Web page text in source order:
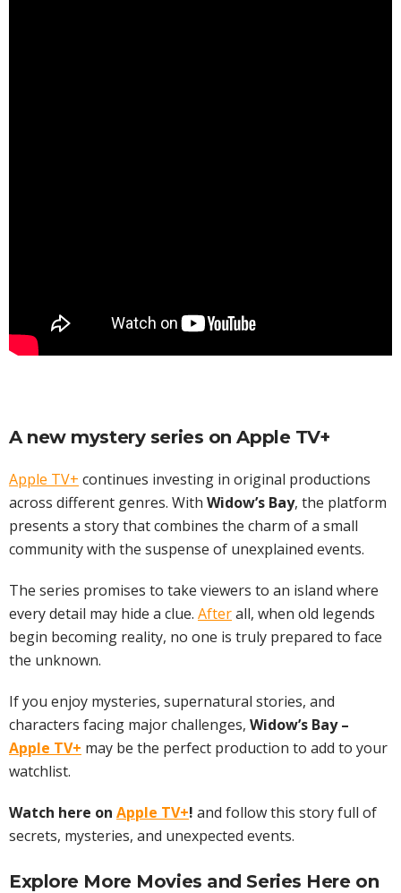
A new mystery series onApple TV+
Apple TV+ continues investing in original productions
across different genres. With Widow’s Bay, the platform
presents a story that combines the charm of a small
community with the suspense of unexplained events.
The series promises to take viewers to an island where
every detail may hide a clue. Afterall, when old legends
begin becoming reality, no one is truly prepared to face
the unknown.
If you enjoy mysteries, supernatural stories, and
characters facing major challenges, Widow’s Bay –
Apple TV+ may be the perfect production to add to your
watchlist.
Watch here on Apple TV+! and follow this story full of
secrets, mysteries, and unexpected events.
Explore More Movies and Series Here on